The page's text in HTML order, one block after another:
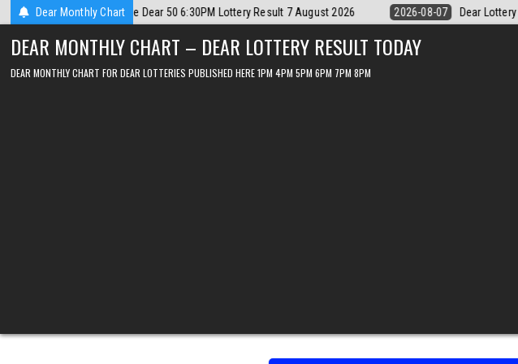
Skip
to
content
Dear Monthly Chart
2026 2026-08-07 Dear Lottery Chart 6PM Result Sikkim State 7 August 2026 2026-08-07
DEAR MONTHLY CHART – DEAR LOTTERY RESULT TODAY
DEAR MONTHLY CHART FOR DEAR LOTTERIES PUBLISHED HERE 1PM 4PM 5PM 6PM 7PM 8PM